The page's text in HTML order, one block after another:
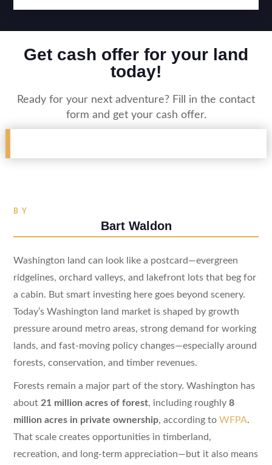
Get cash offer for your land
today!
Ready for your next adventure? Fill in the contact
form and get your cash offer.
BY
Bart Waldon
Washington land can look like a postcard—evergreen
ridgelines, orchard valleys, and lakefront lots that beg for
a cabin. But smart investing here goes beyond scenery.
Today’s Washington land market is shaped by growth
pressure around metro areas, strong demand for working
lands, and fast-moving policy changes—especially around
forests, conservation, and timber revenues.
Forests remain a major part of the story. Washington has
about 21 million acres of forest, including roughly 8
million acres in private ownership, according to WFPA.
That scale creates opportunities in timberland,
recreation, and long-term appreciation—but it also means